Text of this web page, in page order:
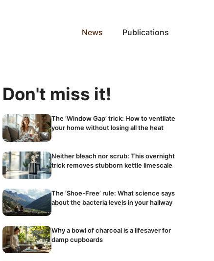
News Publications
Don't miss it!
The ‘Window Gap’ trick: How to ventilate
your home without losing all the heat
Neither bleach nor scrub: This overnight
trick removes stubborn kettle limescale
The ‘Shoe-Free’ rule: What science says
about the bacteria levels in your hallway
Why a bowl of charcoal is a lifesaver for
damp cupboards